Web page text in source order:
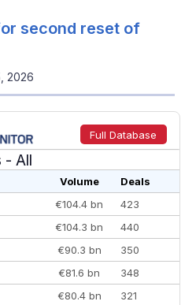
second reset of
2026
Full Database
- All
Volume
Deals
€104.4 bn
423
€104.3 bn
440
€90.3 bn
350
€81.6 bn
348
€80.4 bn
321